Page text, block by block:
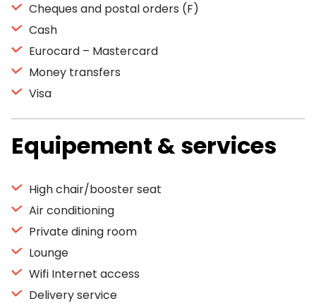
Cheques and postal orders (F)
Cash
Eurocard – Mastercard
Money transfers
Visa
Equipement & services
High chair/booster seat
Air conditioning
Private dining room
Lounge
Wifi Internet access
Delivery service